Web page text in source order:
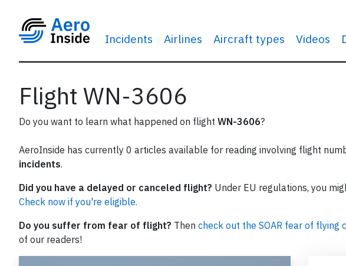
Incidents Airlines Aircraft types Videos
Flight WN-3606
Do you want to learn what happened on flight WN-3606?
AeroInside has currently 0 articles available for reading involving flight
incidents.
Did you have a delayed or canceled flight? Under EU regulations, you
Check now if you're eligible.
Do you suffer from fear of flight? Then check out the SOAR fear of flying
of our readers!